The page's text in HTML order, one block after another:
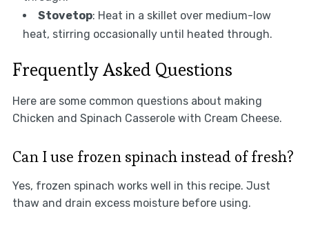
Stovetop: Heat in a skillet over medium-low
heat, stirring occasionally until heated through.
Frequently Asked Questions
Here are some common questions about making
Chicken and Spinach Casserole with Cream Cheese.
Can I use frozen spinach instead of fresh?
Yes, frozen spinach works well in this recipe. Just
thaw and drain excess moisture before using.